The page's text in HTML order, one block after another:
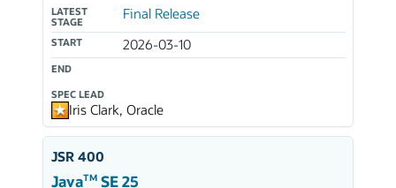
LATEST
STAGE
Final Release
START 2026-03-10
END
SPEC LEAD
Iris Clark, Oracle
JSR 400
JavaTMSE 25